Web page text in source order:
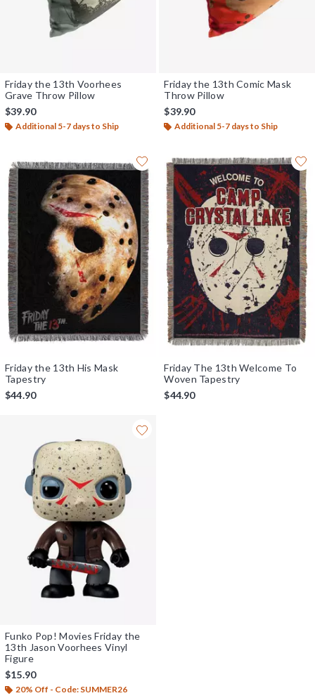
Friday the 13th Voorhees
Grave Throw Pillow
$39.90
Additional 5-7 days to Ship
Friday the 13th Comic Mask
Throw Pillow
$39.90
Additional 5-7 days to Ship
Friday the 13th His Mask
Tapestry
$44.90
Friday The 13th Welcome To
Woven Tapestry
$44.90
Funko Pop! Movies Friday the
13th Jason Voorhees Vinyl
Figure
$15.90
20% Off - Code: SUMMER26